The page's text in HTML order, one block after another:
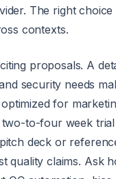
The right
contexts.
proposals. A
security needs
for
to-four week
deck or
quality claims.